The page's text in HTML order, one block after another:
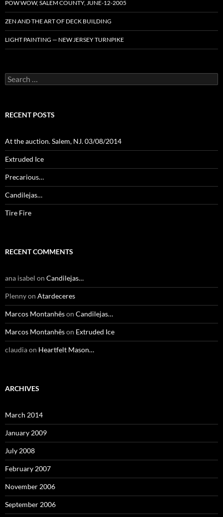
POW WOW, SALEM COUNTY, JUNE-12-2005
ZEN AND THE ART OF DECK BUILDING
LIGHT PAINTING — NEW JERSEY TURNPIKE
Search
for:
RECENT POSTS
At the auction. Salem, NJ. 03/08/2014
Extruded Ice
Precarious…
Candilejas…
Tire Fire
RECENT COMMENTS
ana isabel on Candilejas…
Plennyon Atardeceres
Marcos Montanhêson Candilejas…
Marcos Montanhêson Extruded Ice
claudiaon Heartfelt Mason…
ARCHIVES
March 2014
January 2009
July 2008
February 2007
November 2006
September 2006